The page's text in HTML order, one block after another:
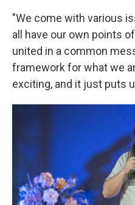
"We come with various
all have our own points
united in a common
framework for what we
exciting, and it just puts